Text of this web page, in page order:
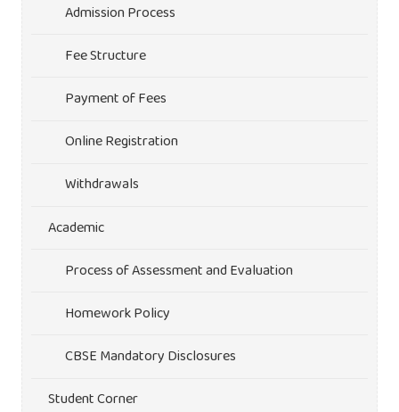
Admission Process
Fee Structure
Payment of Fees
Online Registration
Withdrawals
Academic
Process of Assessment and Evaluation
Homework Policy
CBSE Mandatory Disclosures
Student Corner